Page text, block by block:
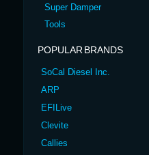
Super Damper
Tools
POPULAR BRANDS
SoCal Diesel Inc.
ARP
EFILive
Clevite
Callies